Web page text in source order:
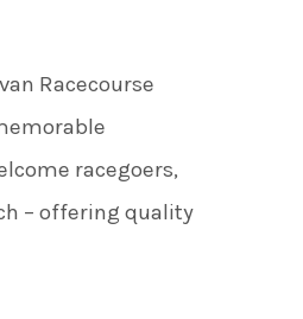
Racecourse
racegoers,
– offering quality